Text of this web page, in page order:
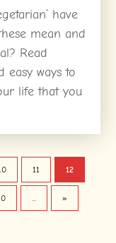
have
mean and
Read
easy ways to
life that you
11 12
... »